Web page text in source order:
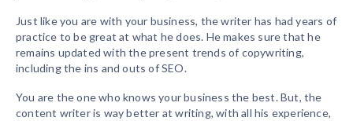
Just like you are with your business, the writer has had years of
practice to be great at what he does. He makes sure that he
remains updated with the present trends of copywriting,
including the ins and outs of SEO.
You are the one who knows your business the best. But, the
content writer is way better at writing, with all his experience,